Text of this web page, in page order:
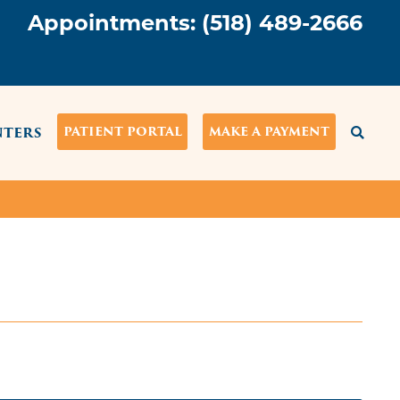
Appointments: (518) 489-2666
PATIENT PORTAL MAKE A PAYMENT